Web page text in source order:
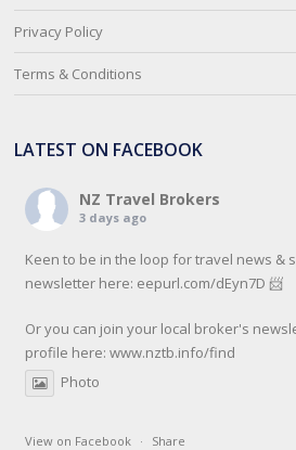
Privacy Policy
Terms & Conditions
LATEST ON FACEBOOK
NZ Travel Brokers
3 days ago
Keen to be in the loop for travel news &
newsletter here: eepurl.com/dEyn7D 📨
Or you can join your local broker's
profile here:www.nztb.info/find
Photo
View on Facebook · Share